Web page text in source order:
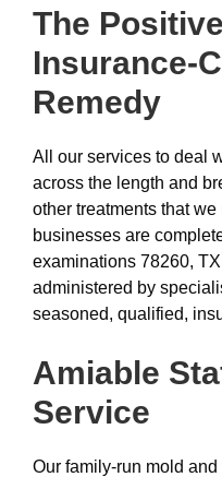
The
Insurance-
Remedy
All our services to deal
across the length and
other treatments that
businesses are
examinations 78260,
administered by
seasoned, qualified,
Amiable
Service
Our family-run mold